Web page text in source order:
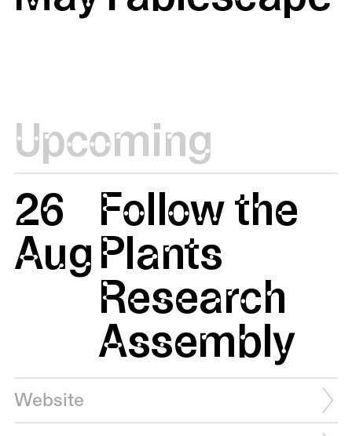
Upcoming
26
Aug
Follow the
Plants
Research
Assembly
Website